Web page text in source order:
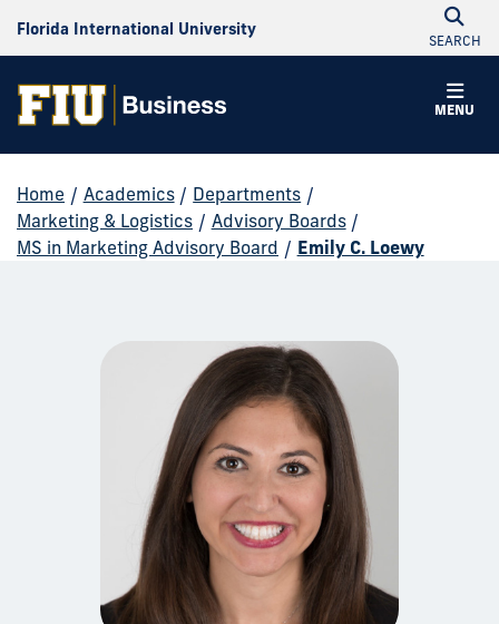
Florida International University
SEARCH
MENU
Home / Academics / Departments /
Marketing & Logistics / Advisory Boards /
MS in Marketing Advisory Board / Emily C. Loewy